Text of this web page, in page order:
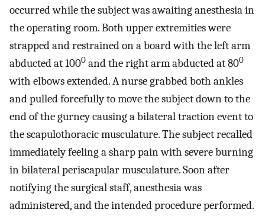
occurred while the subject was awaiting anesthesia in
the operating room. Both upper extremities were
strapped and restrained on a board with the left arm
abducted at 1000 and the right arm abducted at 800
with elbows extended. A nurse grabbed both ankles
and pulled forcefully to move the subject down to the
end of the gurney causing a bilateral traction event to
the scapulothoracic musculature. The subject recalled
immediately feeling a sharp pain with severe burning
in bilateral periscapular musculature. Soon after
notifying the surgical staff, anesthesia was
administered, and the intended procedure performed.